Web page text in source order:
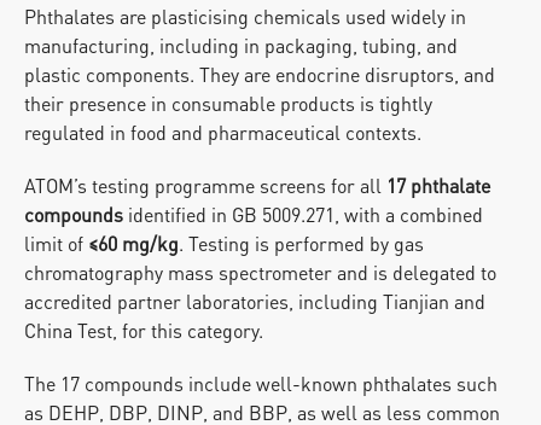
Phthalates are plasticising chemicals used widely in
manufacturing, including in packaging, tubing, and
plastic components. They are endocrine disruptors, and
their presence in consumable products is tightly
regulated in food and pharmaceutical contexts.
ATOM’s testing programme screens for all 17 phthalate
compounds identified in GB 5009.271, with a combined
limit of ≤60 mg/kg. Testing is performed by gas
chromatography mass spectrometer and is delegated to
accredited partner laboratories, including Tianjian and
China Test, for this category.
The 17 compounds include well-known phthalates such
as DEHP, DBP, DINP, and BBP, as well as less common